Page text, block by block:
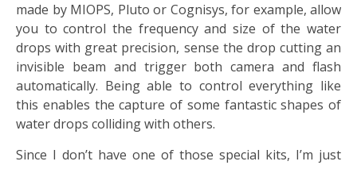
made by MIOPS, Pluto or Cognisys, for example, allow
you to control the frequency and size of the water
drops with great precision, sense the drop cutting an
invisible beam and trigger both camera and flash
automatically. Being able to control everything like
this enables the capture of some fantastic shapes of
water drops colliding with others.
Since I don’t have one of those special kits, I’m just